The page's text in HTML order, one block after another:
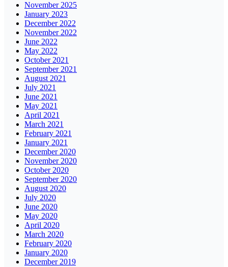
November 2025
January 2023
December 2022
November 2022
June 2022
May 2022
October 2021
September 2021
August 2021
July 2021
June 2021
May 2021
April 2021
March 2021
February 2021
January 2021
December 2020
November 2020
October 2020
September 2020
August 2020
July 2020
June 2020
May 2020
April 2020
March 2020
February 2020
January 2020
December 2019